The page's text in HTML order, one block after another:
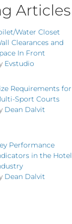
Articles
Water Closet
Clearances and
In Front
Evstudio
Requirements for
Sport Courts
Dean Dalvit
Performance
in the Hotel
Dean Dalvit